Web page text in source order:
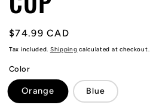
Regular
price
$74.99 CAD
Tax included. Shipping calculated at checkout.
Color
Orange Blue